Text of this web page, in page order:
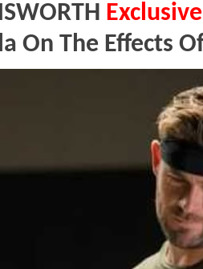
Exclusive
On The Effects